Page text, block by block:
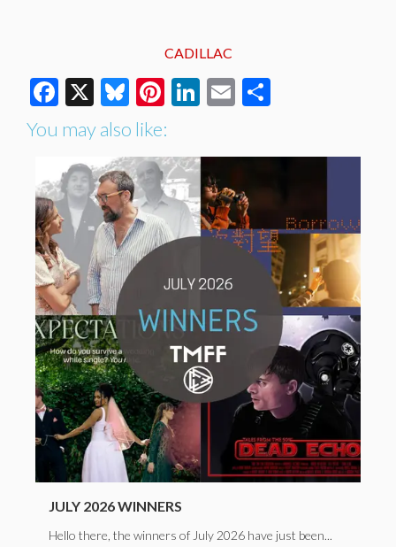
CADILLAC
Facebook
X Bluesky
Pinterest
LinkedIn
Email
You may also like:
JULY 2026 WINNERS
Hello there, the winners of July 2026 have just been...